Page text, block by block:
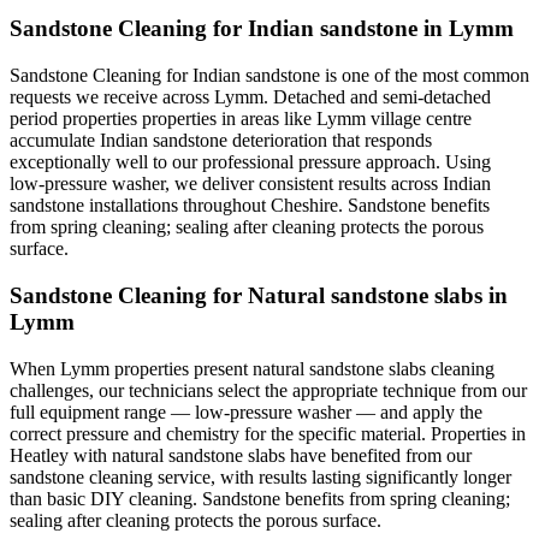
Sandstone Cleaning for Indian sandstone in Lymm
Sandstone Cleaning for Indian sandstone is one of the most common
requests we receive across Lymm. Detached and semi-detached
period properties properties in areas like Lymm village centre
accumulate Indian sandstone deterioration that responds
exceptionally well to our professional pressure approach. Using
low-pressure washer, we deliver consistent results across Indian
sandstone installations throughout Cheshire. Sandstone benefits
from spring cleaning; sealing after cleaning protects the porous
surface.
Sandstone Cleaning for Natural sandstone slabs in
Lymm
When Lymm properties present natural sandstone slabs cleaning
challenges, our technicians select the appropriate technique from our
full equipment range — low-pressure washer — and apply the
correct pressure and chemistry for the specific material. Properties in
Heatley with natural sandstone slabs have benefited from our
sandstone cleaning service, with results lasting significantly longer
than basic DIY cleaning. Sandstone benefits from spring cleaning;
sealing after cleaning protects the porous surface.